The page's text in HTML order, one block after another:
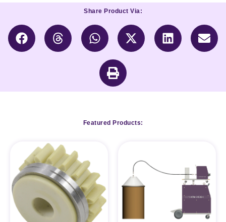
Share Product Via:
Featured Products: